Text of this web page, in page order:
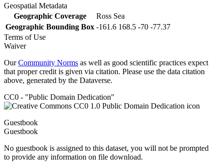
Geospatial Metadata
Geographic Coverage
Ross Sea
Geographic Bounding Box -161.6 168.5 -70 -77.37
Terms of Use
Waiver
OurCommunity Norms as well as good scientific practices expect
that proper credit is given via citation. Please use the data citation
above, generated by the Dataverse.
CC0 - "Public Domain Dedication"
Guestbook
Guestbook
No guestbook is assigned to this dataset, you will not be prompted
to provide any information on file download.